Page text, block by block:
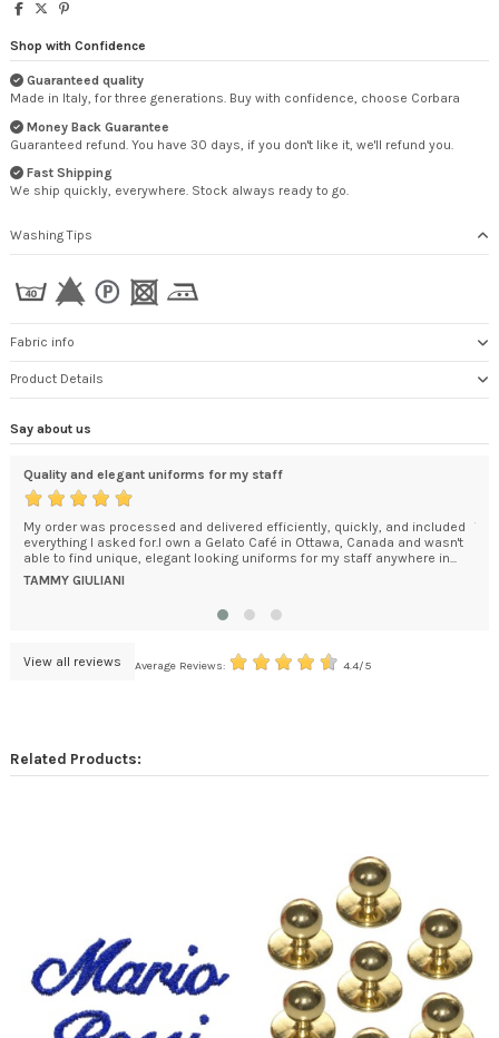
Shop with Confidence
Guaranteed quality
Made in Italy, for three generations. Buy with confidence, choose Corbara
Money Back Guarantee
Guaranteed refund. You have 30 days, if you don't like it, we'll refund you.
Fast Shipping
We ship quickly, everywhere. Stock always ready to go.
Washing Tips
Fabric info
Product Details
Say about us
Quality and elegant uniforms for my staff
My order was processed and delivered efficiently, quickly, and included
everything I asked for.I own a Gelato Café in Ottawa, Canada and wasn't
able to find unique, elegant looking uniforms for my staff anywhere in...
TAMMY GIULIANI
View all reviews Average Reviews: 4.4/5
Related Products: